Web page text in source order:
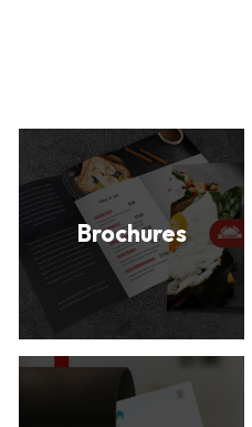
Brochures